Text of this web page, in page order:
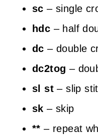
sc – single
hdc – half
dc – double
dc2tog –
sl
st – slip
sk – skip
** – repeat